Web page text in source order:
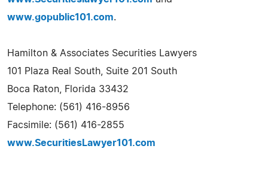
www.gopublic101.com.
Hamilton & Associates Securities Lawyers
101 Plaza Real South, Suite 201 South
Boca Raton, Florida 33432
Telephone: (561) 416-8956
Facsimile: (561) 416-2855
www.SecuritiesLawyer101.com